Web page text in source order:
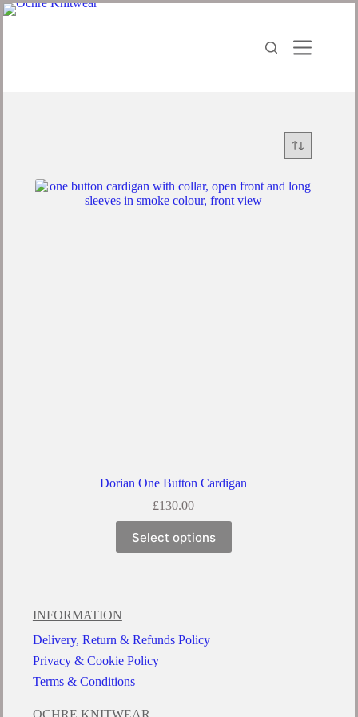
Dorian One Button Cardigan
£130.00
Select options
INFORMATION
Delivery, Return & Refunds Policy
Privacy & Cookie Policy
Terms & Conditions